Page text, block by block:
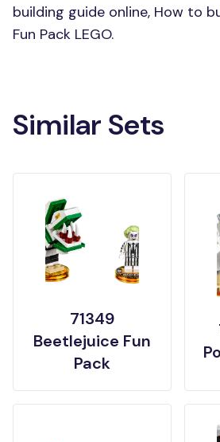
building guide online, How to
Fun Pack LEGO.
Similar Sets
71349
Beetlejuice Fun
Pack